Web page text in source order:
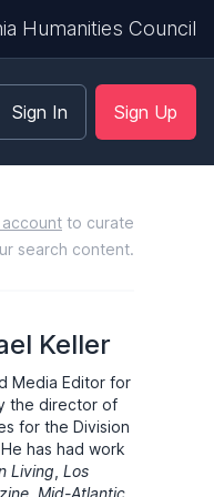
Humanities Council
Sign In Sign Up
to curate
search content.
Keller
Media Editor for
the director of
for the Division
has had work
Living Los
Mid-Atlantic